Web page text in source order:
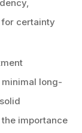
certainty
long-
importance